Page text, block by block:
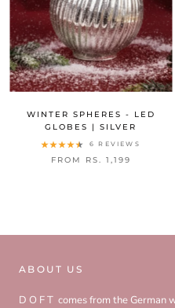
WINTER SPHERES - LED
GLOBES | SILVER
6 REVIEWS
FROM RS. 1,199
ABOUT US
D O F T comes from the German